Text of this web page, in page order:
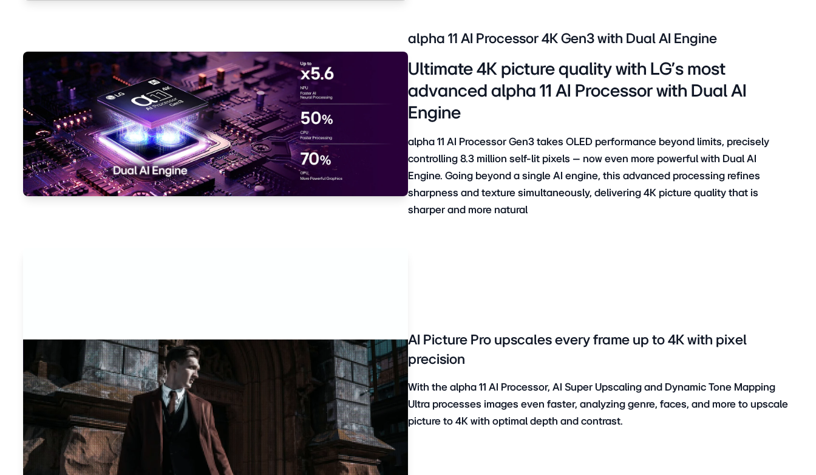
alpha 11 AI Processor 4K Gen3 with Dual AI Engine
Ultimate 4K picture quality with LG’s most
advanced alpha 11 AI Processor with Dual AI
Engine
alpha 11 AI Processor Gen3 takes OLED performance beyond limits, precisely
controlling 8.3 million self-lit pixels – now even more powerful with Dual AI
Engine. Going beyond a single AI engine, this advanced processing refines
sharpness and texture simultaneously, delivering 4K picture quality that is
sharper and more natural
AI Picture Pro upscales every frame up to 4K with pixel
precision
With the alpha 11 AI Processor, AI Super Upscaling and Dynamic Tone Mapping
Ultra processes images even faster, analyzing genre, faces, and more to upscale
picture to 4K with optimal depth and contrast.